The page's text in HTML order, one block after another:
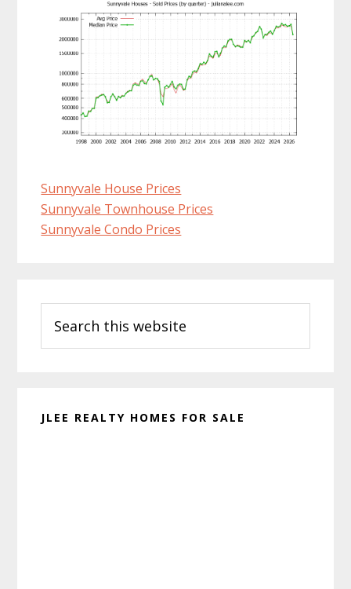
Sunnyvale House Prices
Sunnyvale Townhouse Prices
Sunnyvale Condo Prices
Sidebar
this
website
JLEE REALTY HOMES FOR SALE